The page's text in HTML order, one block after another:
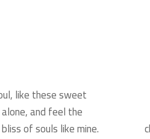
like these sweet
and feel the
of souls like mine.